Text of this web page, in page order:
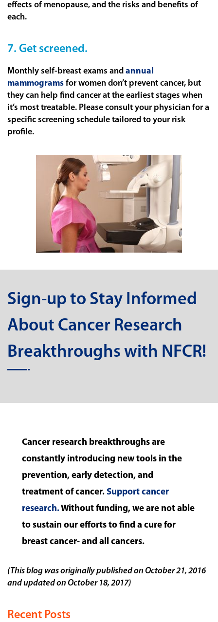
effects of menopause, and the risks and benefits of
each.
7. Get screened.
Monthly self-breast exams and annual
mammograms for women don’t prevent cancer, but
they can help find cancer at the earliest stages when
it’s most treatable. Please consult your physician for a
specific screening schedule tailored to your risk
profile.
Sign-up to Stay Informed
About Cancer Research
Breakthroughs with NFCR!
Cancer research breakthroughs are
constantly introducing new tools in the
prevention, early detection, and
treatment of cancer. Support cancer
research.Without funding, we are not able
to sustain our efforts to find a cure for
breast cancer- and all cancers.
(This blog was originally published on October 21, 2016
and updated on October 18, 2017)
Recent Posts